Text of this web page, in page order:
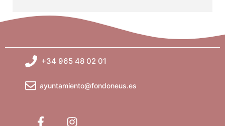
+34 965 48 02 01
ayuntamiento@fondoneus.es